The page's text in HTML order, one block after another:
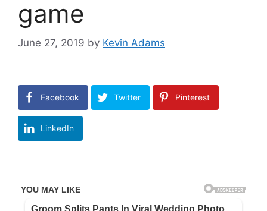
game
June 27, 2019 by Kevin Adams
Facebook Twitter Pinterest
LinkedIn